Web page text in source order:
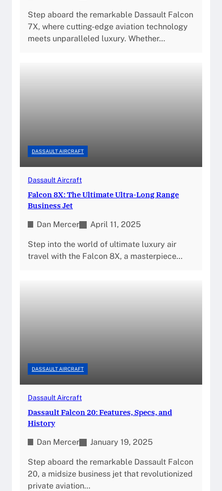
Step aboard the remarkable Dassault Falcon
7X, where cutting-edge aviation technology
meets unparalleled luxury. Whether…
DASSAULT AIRCRAFT
Dassault Aircraft
Falcon 8X: The Ultimate Ultra-Long Range
Business Jet
Dan Mercer April 11, 2025
Step into the world of ultimate luxury air
travel with the Falcon 8X, a masterpiece…
DASSAULT AIRCRAFT
Dassault Aircraft
Dassault Falcon 20: Features, Specs, and
History
Dan Mercer January 19, 2025
Step aboard the remarkable Dassault Falcon
20, a midsize business jet that revolutionized
private aviation…